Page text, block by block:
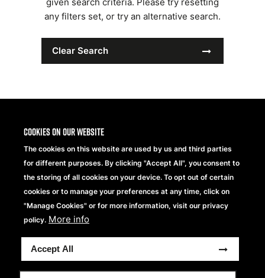
Cookies on our website
The cookies on this website are used by us and third parties
for different purposes. By clicking "Accept All", you consent to
the storing of all cookies on your device. To opt out of certain
cookies or to manage your preferences at any time, click on
"Manage Cookies" or for more information, visit our privacy
policy. More info
Accept All
given search criteria. Please try resetting
any filters set, or try an alternative search.
Clear Search
Part of
Copyright® 2026 Beechfield Brands Ltd. Todos los
derechos reservados